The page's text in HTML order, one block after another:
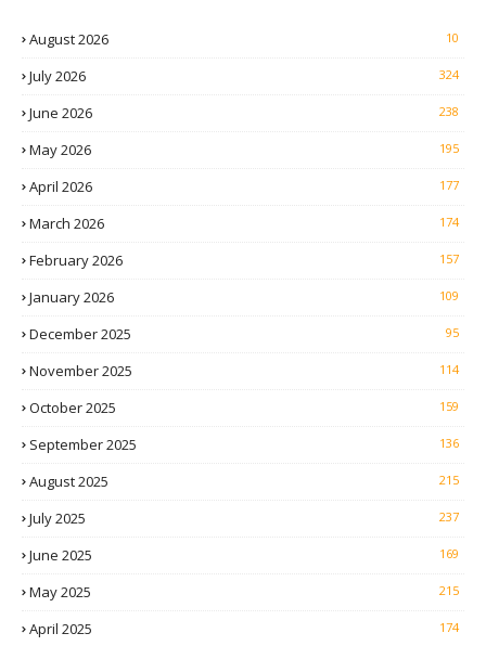
August 2026 10
July 2026 324
June 2026 238
May 2026 195
April 2026 177
March 2026 174
February 2026 157
January 2026 109
December 2025 95
November 2025 114
October 2025 159
September 2025 136
August 2025 215
July 2025 237
June 2025 169
May 2025 215
April 2025 174